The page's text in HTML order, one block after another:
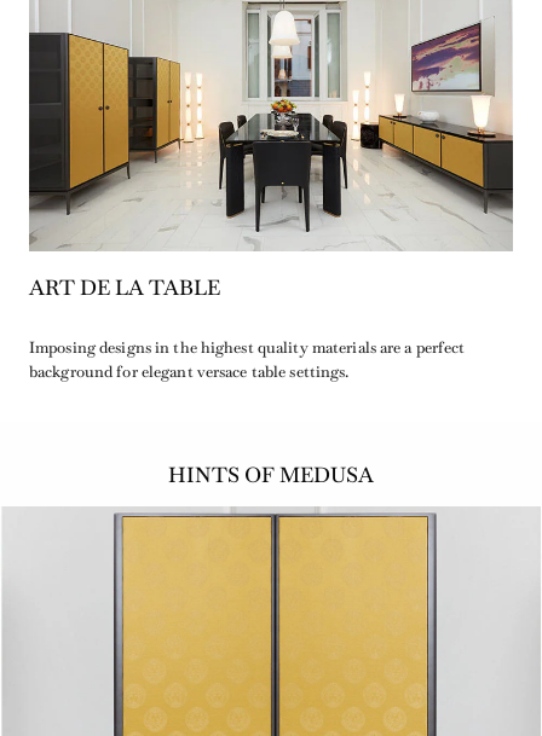
ART DE LA TABLE
Imposing designs in the highest quality materials are a perfect
background for elegant versace table settings.
HINTS OF MEDUSA